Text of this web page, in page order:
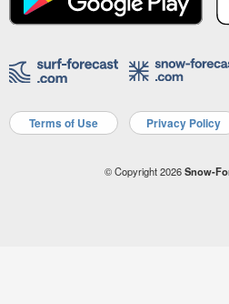
Terms of Use Privacy Policy
© Copyright 2026Snow-